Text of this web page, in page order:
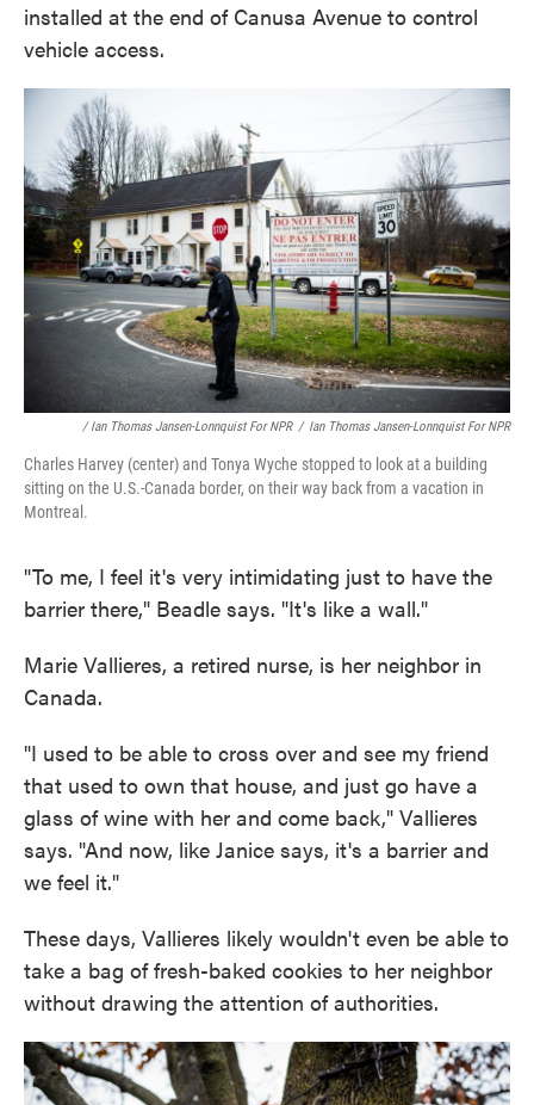
installed at the end of Canusa Avenue to control
vehicle access.
/ Ian Thomas Jansen-Lonnquist For NPR / Ian Thomas Jansen-Lonnquist For NPR
Charles Harvey (center) and Tonya Wyche stopped to look at a building
sitting on the U.S.-Canada border, on their way back from a vacation in
Montreal.
"To me, I feel it's very intimidating just to have the
barrier there," Beadle says. "It's like a wall."
Marie Vallieres, a retired nurse, is her neighbor in
Canada.
"I used to be able to cross over and see my friend
that used to own that house, and just go have a
glass of wine with her and come back," Vallieres
says. "And now, like Janice says, it's a barrier and
we feel it."
These days, Vallieres likely wouldn't even be able to
take a bag of fresh-baked cookies to her neighbor
without drawing the attention of authorities.